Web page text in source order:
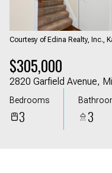
Courtesy of Edina Realty, Inc.,
$305,000
2820 Garfield Avenue,
Bedrooms
3 3
Aug